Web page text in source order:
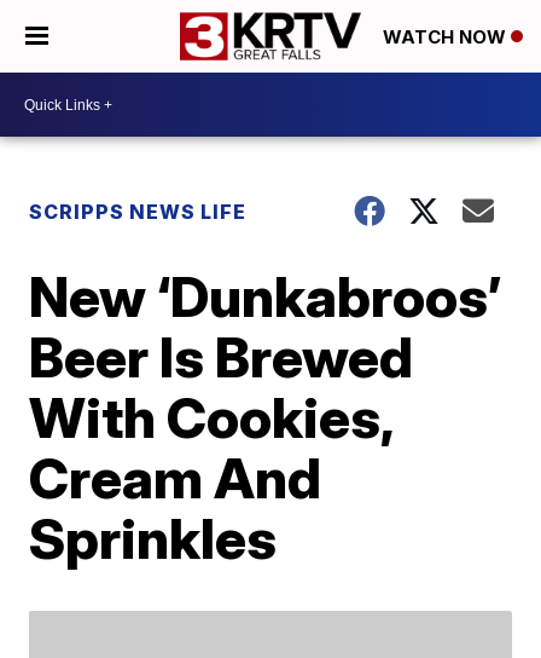
WATCH NOW
SCRIPPS NEWS LIFE
New ‘Dunkabroos’
Beer Is Brewed
With Cookies,
Cream And
Sprinkles